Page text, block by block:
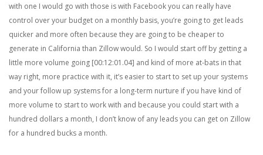
with one I would go with those is with Facebook you can really have
control over your budget on a monthly basis, you’re going to get leads
quicker and more often because they are going to be cheaper to
generate in California than Zillow would. So I would start off by getting a
little more volume going [00:12:01.04] and kind of more at-bats in that
way right, more practice with it, it’s easier to start to set up your systems
and your follow up systems for a long-term nurture if you have kind of
more volume to start to work with and because you could start with a
hundred dollars a month, I don’t know of any leads you can get on Zillow
for a hundred bucks a month.